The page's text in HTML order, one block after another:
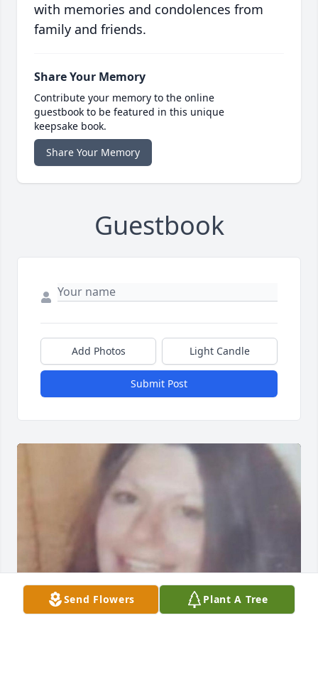
with memories and condolences from
family and friends.
Share Your Memory
Contribute your memory to the online
guestbook to be featured in this unique
keepsake book.
Share Your Memory
Guestbook
Add Photos Light Candle
Submit Post
Send Flowers Plant A Tree